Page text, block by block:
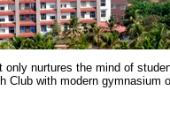
only nurtures the mind of
Club with modern